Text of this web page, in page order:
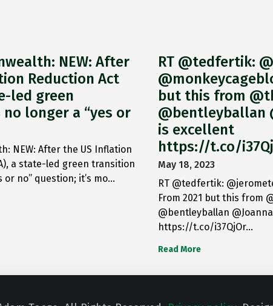
NEW: After
Reduction Act
led green
longer a “yes or
NEW: After the US Inflation
a state-led green transition
or no” question; it’s mo…
RT @tedfertik:
but this from
@bentleyballan
is excellent
https://t.co/
May 18, 2023
RT @tedfertik:
From 2021 but this from
@bentleyballan
https://t.co/i37QjOr…
Read More